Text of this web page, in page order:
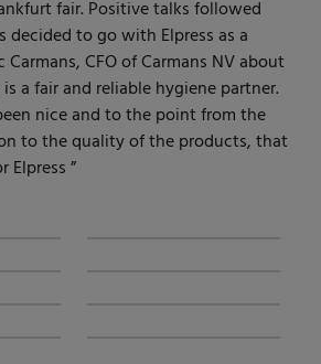
fair. Positive talks followed
decided to go with Elpress as a
CFO of Carmans NV about
a fair and reliable hygiene partner.
nice and to the point from the
to the quality of the products, that
Elpress ”